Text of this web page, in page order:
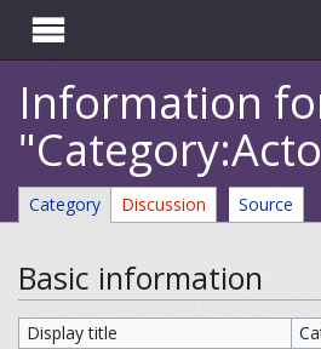

Information
Category Discussion Source
Basic information
Display title